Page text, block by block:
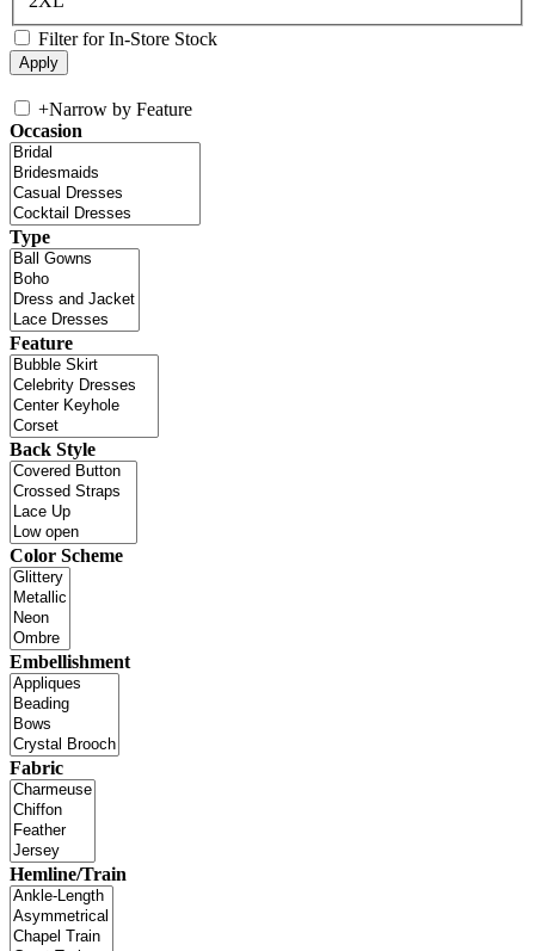
Filter for In-Store Stock
+Narrow by Feature
Occasion
Type
Feature
Back Style
Color Scheme
Embellishment
Fabric
Hemline/Train